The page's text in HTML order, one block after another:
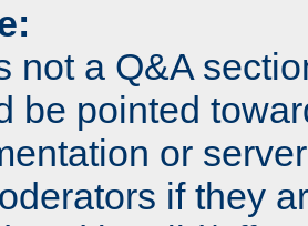
not a Q&A
be pointed
or
if they